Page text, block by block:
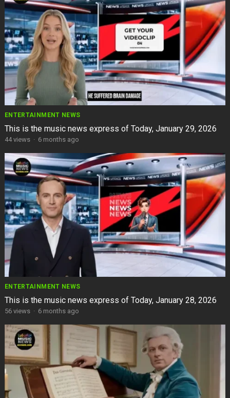
ENTERTAINMENT NEWS
This is the music news express of Today, January 29, 2026
44views · 6 months ago
ENTERTAINMENT NEWS
This is the music news express of Today, January 28, 2026
56views · 6 months ago